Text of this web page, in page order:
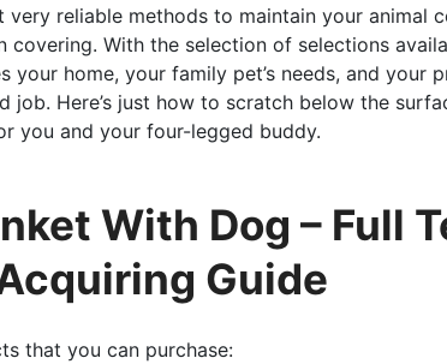
very reliable methods to maintain your animal
covering. With the selection of selections
your home, your family pet’s needs, and your
job. Here’s just how to scratch below the
you and your four-legged buddy.
With Dog – Full
Guide
that you can purchase: